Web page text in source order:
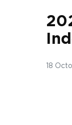
18